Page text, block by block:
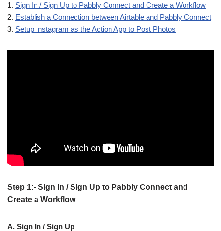
1. Sign In / Sign Up to Pabbly Connect and Create a Workflow
2. Establish a Connection between Airtable and Pabbly Connect
3. Setup Instagram as the Action App to Post Photos
Step 1:- Sign In / Sign Up to Pabbly Connect and
Create a Workflow
A. Sign In / Sign Up